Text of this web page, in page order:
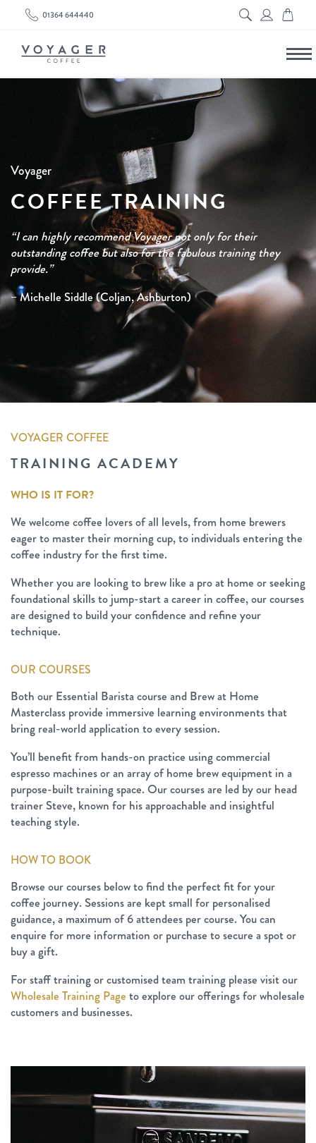
01364 644440
Voyager
COFFEE TRAINING
“I can highly recommend Voyager not only for their
outstanding coffee but also for the fabulous training they
provide.”
– Michelle Siddle (Coljan, Ashburton)
VOYAGER COFFEE
TRAINING ACADEMY
WHO IS IT FOR?
We welcome coffee lovers of all levels, from home brewers
eager to master their morning cup, to individuals entering the
coffee industry for the first time.
Whether you are looking to brew like a pro at home or seeking
foundational skills to jump-start a career in coffee, our courses
are designed to build your confidence and refine your
technique.
OUR COURSES
Both our Essential Barista course and Brew at Home
Masterclass provide immersive learning environments that
bring real-world application to every session.
You’ll benefit from hands-on practice using commercial
espresso machines or an array of home brew equipment in a
purpose-built training space. Our courses are led by our head
trainer Steve, known for his approachable and insightful
teaching style.
HOW TO BOOK
Browse our courses below to find the perfect fit for your
coffee journey. Sessions are kept small for personalised
guidance, a maximum of 6 attendees per course. You can
enquire for more information or purchase to secure a spot or
buy a gift.
For staff training or customised team training please visit our
Wholesale Training Page to explore our offerings for wholesale
customers and businesses.